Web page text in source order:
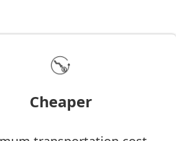
Cheaper